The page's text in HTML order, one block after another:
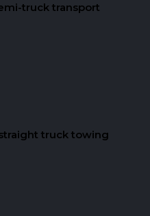
truck transport
truck towing